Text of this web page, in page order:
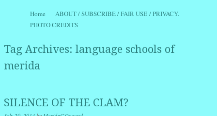
Menu
Skip to content
Home
ABOUT / SUBSCRIBE / FAIR USE / PRIVACY.
PHOTO CREDITS
Tag Archives: language schools of
merida
SILENCE OF THE CLAM?